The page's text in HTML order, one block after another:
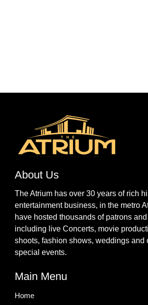
About Us
The Atrium has over 30 years of rich
entertainment business, in the metro
have hosted thousands of patrons
including live Concerts, movie
shoots, fashion shows, weddings and
special events.
Main Menu
Home